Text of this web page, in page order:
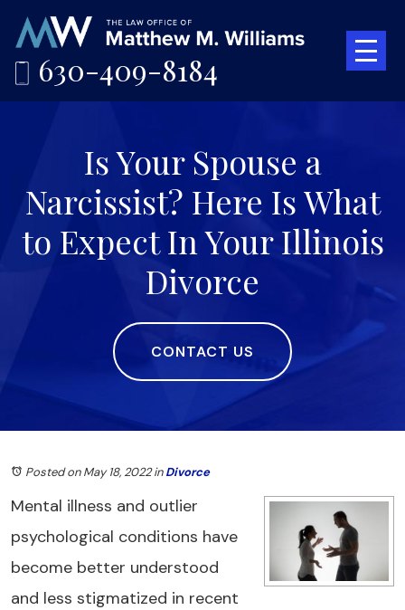
630-409-8184
Is Your Spouse a
Narcissist? Here Is What
to Expect In Your Illinois
Divorce
CONTACT US
Posted on May 18, 2022inDivorce
Mental illness and outlier
psychological conditions have
become better understood
and less stigmatized in recent